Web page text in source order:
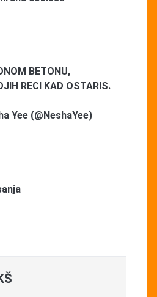
BETONU,
RECI KAD OSTARIS.
Yee (@NeshaYee)